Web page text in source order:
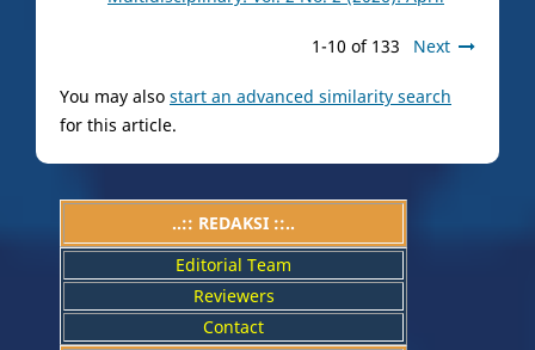
1-10 of 133 Next
You may also start an advanced similarity search
for this article.
..:: REDAKSI ::..
Editorial Team
Reviewers
Contact